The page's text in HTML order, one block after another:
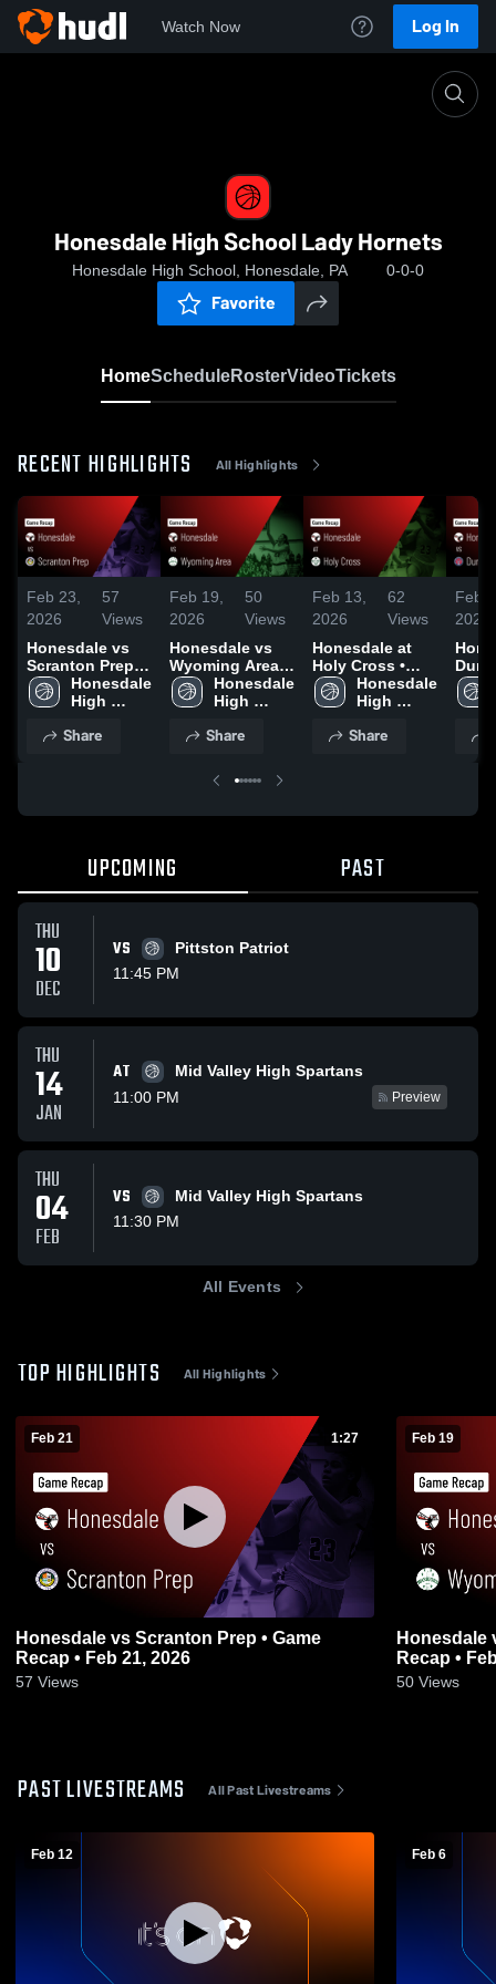
Watch Now Log In
Honesdale High School Lady Hornets
Honesdale High School, Honesdale, PA 0-0-0
Favorite
HomeScheduleRosterVideoTickets
RECENT HIGHLIGHTS All Highlights
Feb 23,
2026
57
Views
Honesdale vs
Scranton Prep •
Game Recap •
Feb 21, 2026
Honesdale
High
Share
Feb 19,
2026
50
Views
Honesdale vs
Wyoming Area •
Game Recap •
Feb 18, 2026
Honesdale
High
Share
Feb 13,
2026
62
Views
Honesdale at
Holy Cross •
Game Recap •
Feb 12, 2026
Honesdale
High
Share
Feb
2026
Feb
UPCOMING PAST
THU
10
DEC
VS
Pittston Patriot
11:45 PM
THU
14
JAN
AT
Mid Valley High Spartans
11:00 PM
Preview
THU
04
FEB
VS
Mid Valley High Spartans
11:30 PM
All Events
TOP HIGHLIGHTS All Highlights
Feb 21 1:27
Honesdale vs Scranton Prep • Game
Recap • Feb 21, 2026
57 Views
Feb 19
Honesdale vs Wyoming Area • Game
Recap •
50 Views
PAST LIVESTREAMS All Past Livestreams
Feb 12 Feb 6